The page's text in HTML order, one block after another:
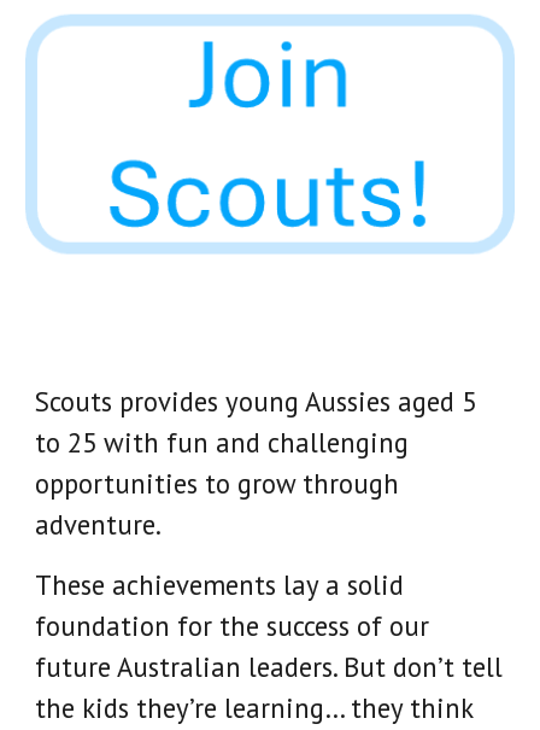
Scouts provides young Aussies aged 5
to 25 with fun and challenging
opportunities to grow through
adventure.
These achievements lay a solid
foundation for the success of our
future Australian leaders. But don’t tell
the kids they’re learning… they think